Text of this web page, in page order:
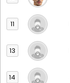
11
13
14